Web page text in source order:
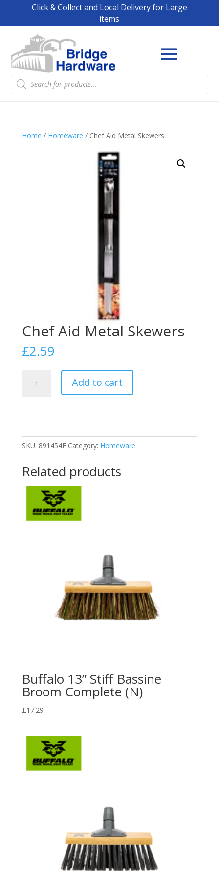
Click & Collect and Local Delivery for Large
items
Products
search
Home / Homeware / Chef Aid Metal Skewers
Chef Aid Metal Skewers
£2.59
Add to cart
SKU: 891454F Category: Homeware
Related products
Buffalo 13” Stiff Bassine
Broom Complete (N)
£17.29